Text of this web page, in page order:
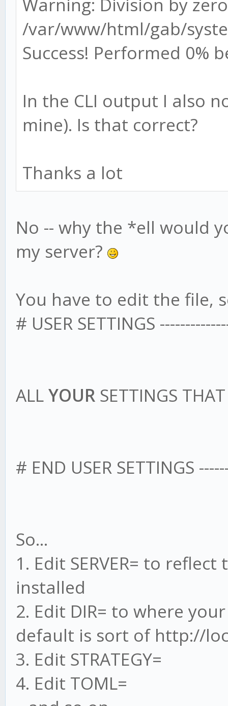
/var/www/html/gab/
Success! Performed 0%
In the CLI output I also
mine). Is that correct?
Thanks a lot
No -- why the *ell would
my server?
You have to edit the file,
# USER SETTINGS
ALLYOUR SETTINGS
# END USER SETTINGS
So...
1. Edit SERVER= to
installed
2. Edit DIR= to where
default is sort of http://
3. Edit STRATEGY=
4. Edit TOML=